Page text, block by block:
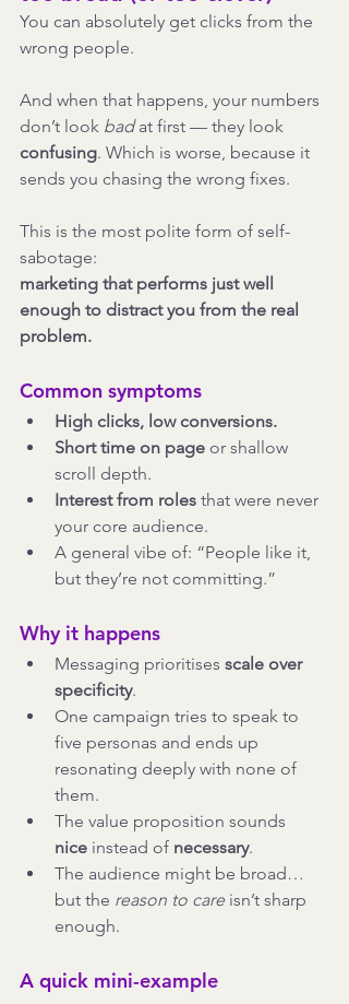
You can absolutely get clicks from the
wrong people.
And when that happens, your numbers
don’t look bad at first — they look
confusing. Which is worse, because it
sends you chasing the wrong fixes.
This is the most polite form of self-
sabotage:
marketing that performs just well
enough to distract you from the real
problem.
Common symptoms
High clicks, low conversions.
Short time on page or shallow
scroll depth.
Interest from roles that were never
your core audience.
A general vibe of: “People like it,
but they’re not committing.”
Why it happens
Messaging prioritises scale over
specificity.
One campaign tries to speak to
five personas and ends up
resonating deeply with none of
them.
The value proposition sounds
nice instead of necessary.
The audience might be broad…
but the reason to care isn’t sharp
enough.
A quick mini-example